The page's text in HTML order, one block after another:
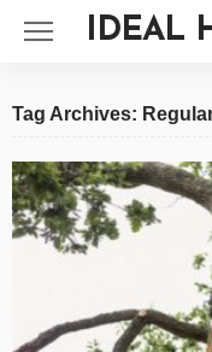
IDEAL
Tag Archives: